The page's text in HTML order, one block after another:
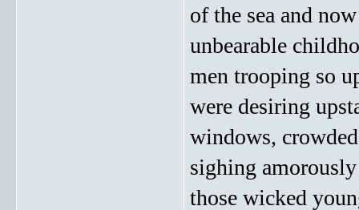
of the sea and
unbearable
men trooping so
were desiring
windows,
sighing
those wicked